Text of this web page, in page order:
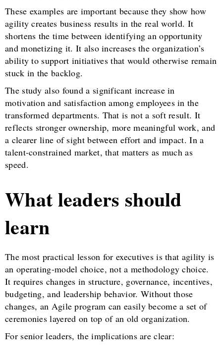
These examples are important because they show how
agility creates business results in the real world. It
shortens the time between identifying an opportunity
and monetizing it. It also increases the organization’s
ability to support initiatives that would otherwise remain
stuck in the backlog.
The study also found a significant increase in
motivation and satisfaction among employees in the
transformed departments. That is not a soft result. It
reflects stronger ownership, more meaningful work, and
a clearer line of sight between effort and impact. In a
talent-constrained market, that matters as much as
speed.
What leaders should
learn
The most practical lesson for executives is that agility is
an operating-model choice, not a methodology choice.
It requires changes in structure, governance, incentives,
budgeting, and leadership behavior. Without those
changes, an Agile program can easily become a set of
ceremonies layered on top of an old organization.
For senior leaders, the implications are clear: